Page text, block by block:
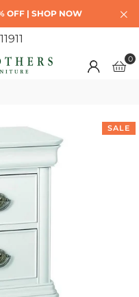
OFF | SHOP NOW
0
SALE